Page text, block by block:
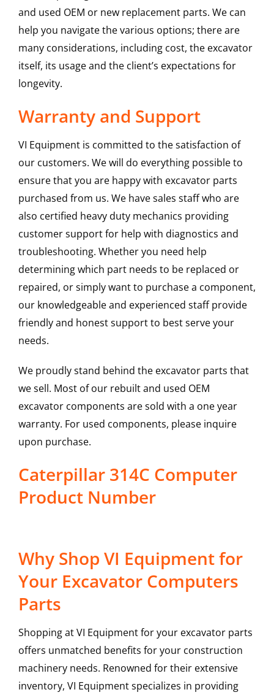
and used OEM or new replacement parts. We can
help you navigate the various options; there are
many considerations, including cost, the excavator
itself, its usage and the client’s expectations for
longevity.
Warranty and Support
VI Equipment is committed to the satisfaction of
our customers. We will do everything possible to
ensure that you are happy with excavator parts
purchased from us. We have sales staff who are
also certified heavy duty mechanics providing
customer support for help with diagnostics and
troubleshooting. Whether you need help
determining which part needs to be replaced or
repaired, or simply want to purchase a component,
our knowledgeable and experienced staff provide
friendly and honest support to best serve your
needs.
We proudly stand behind the excavator parts that
we sell. Most of our rebuilt and used OEM
excavator components are sold with a one year
warranty. For used components, please inquire
upon purchase.
Caterpillar 314C Computer
Product Number
Why Shop VI Equipment for
Your Excavator Computers
Parts
Shopping at VI Equipment for your excavator parts
offers unmatched benefits for your construction
machinery needs. Renowned for their extensive
inventory, VI Equipment specializes in providing